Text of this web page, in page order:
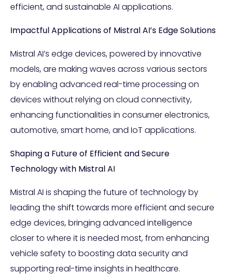
efficient, and sustainable AI applications.
Impactful Applications of Mistral AI’s Edge Solutions
Mistral AI’s edge devices, powered by innovative
models, are making waves across various sectors
by enabling advanced real-time processing on
devices without relying on cloud connectivity,
enhancing functionalities in consumer electronics,
automotive, smart home, and IoT applications.
Shaping a Future of Efficient and Secure
Technology with Mistral AI
Mistral AI is shaping the future of technology by
leading the shift towards more efficient and secure
edge devices, bringing advanced intelligence
closer to where it is needed most, from enhancing
vehicle safety to boosting data security and
supporting real-time insights in healthcare.